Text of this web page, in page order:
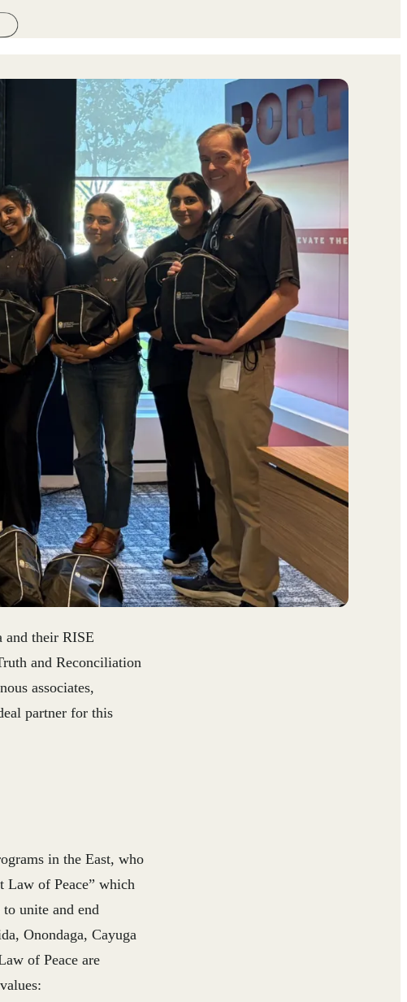
and their RISE
and Reconciliation
associates,
partner for this
in the East, who
Law of Peace” which
unite and end
Onondaga, Cayuga
of Peace are